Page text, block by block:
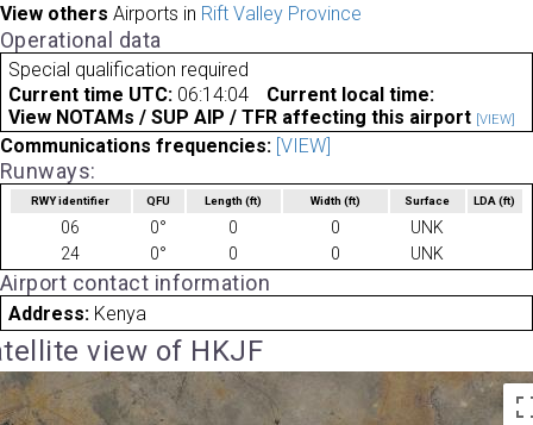
View others Airports in Rift Valley Province
Operational data
Special qualification required
Current time UTC: 06:14:04
Current local time:
View NOTAMs / SUP AIP / TFR affecting this airport [VIEW]
Communications frequencies: [VIEW]
Runways:
RWY identifier QFU Length(ft) Width (ft) Surface LDA(ft)
06 0° 0 0
UNK
24
0° 0 0 UNK
Airport contact information
Address: Kenya
view of HKJF